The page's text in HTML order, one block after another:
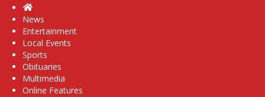
Home
News
Entertainment
Local Events
Sports
Obituaries
Multimedia
Online Features